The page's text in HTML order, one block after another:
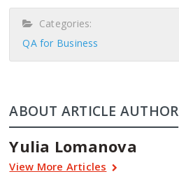
Categories:
QA for Business
ABOUT ARTICLE AUTHOR
Yulia Lomanova
View More Articles